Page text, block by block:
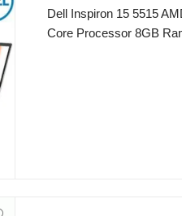
Dell Inspiron 15 5515
Core Processor 8GB